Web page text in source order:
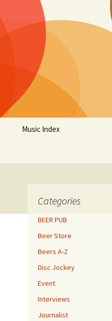
Music Index
Categories
BEER PUB
Beer Store
Beers A-Z
Disc Jockey
Event
Interviews
Journalist